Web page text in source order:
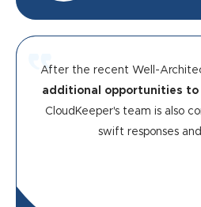
After the recent Well-
additional opportunities to
CloudKeeper's team is also
swift responses